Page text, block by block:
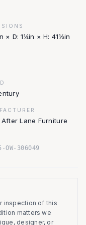
× D: 1¼in × H: 41½in
After Lane Furniture
OW-306049
inspection of this
matters we
designer, or